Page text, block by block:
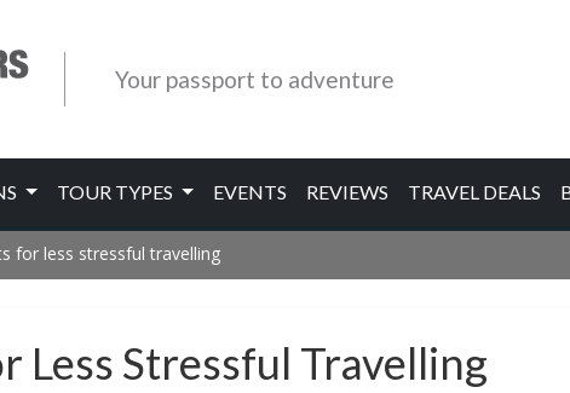
Your passport to adventure
TOUR TYPES EVENTS REVIEWS TRAVEL DEALS
for less stressful travelling
Less Stressful Travelling